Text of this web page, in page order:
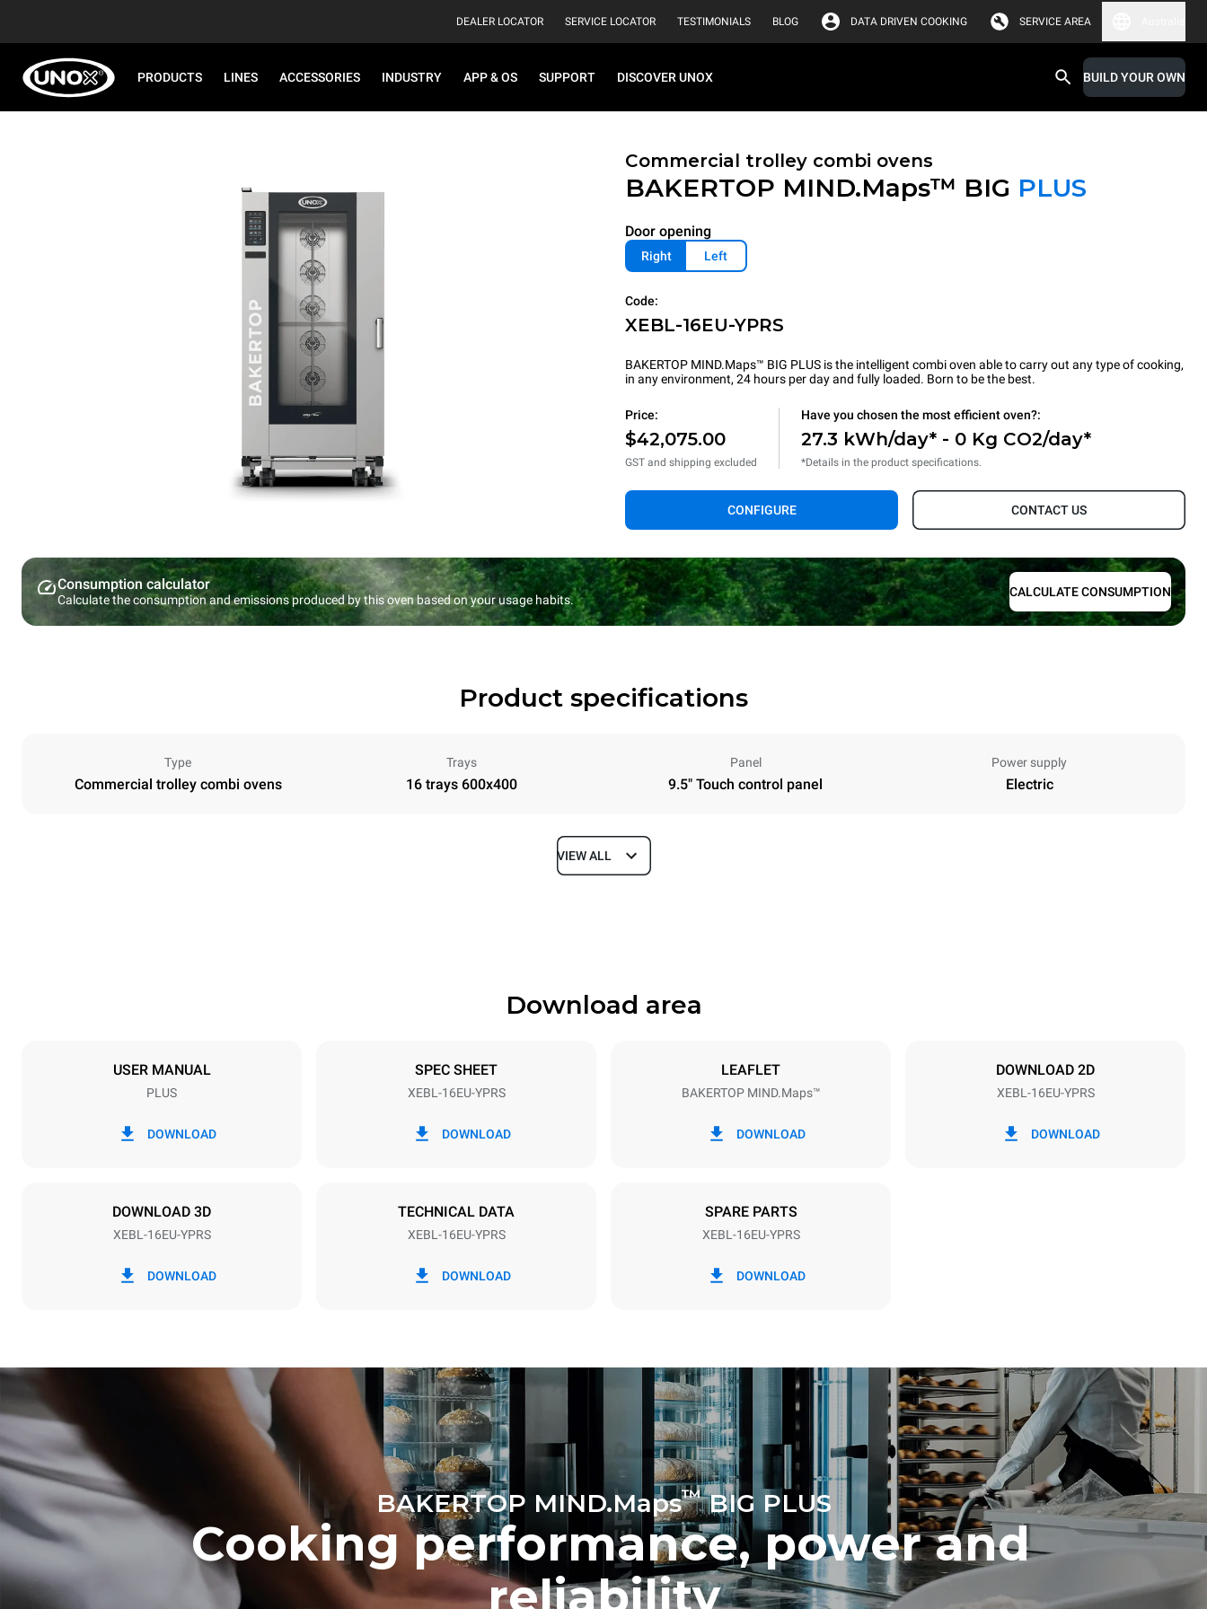
DEALER LOCATOR SERVICE LOCATOR TESTIMONIALS BLOG DATA DRIVEN COOKING SERVICE AREA
PRODUCTS LINES ACCESSORIES INDUSTRY APP & OS SUPPORT DISCOVER UNOX BUILD YOUR OWN
Commercial trolley combi ovens
BAKERTOP MIND.Maps™ BIG PLUS
Door opening
Right Left
Code:
XEBL-16EU-YPRS
BAKERTOP MIND.Maps™ BIG PLUS is the intelligent combi oven able to carry out any type of cooking,
in any environment, 24 hours per day and fully loaded. Born to be the best.
Price:
$42,075.00
GST and shipping excluded
Have you chosen the most efficient oven?:
27.3 kWh/day* - 0 Kg CO2/day*
*Details in the product specifications.
CONFIGURE CONTACT US
Consumption calculator
Calculate the consumption and emissions produced by this oven based on your usage habits.
CALCULATE CONSUMPTION
Product specifications
Type
Commercial trolley combi ovens
Trays
16 trays 600x400
Panel
9.5" Touch control panel
Power supply
Electric
Depth
Tray size
380-415V 3N~
eliminated by choosing to purchase energy
from renewable sources.
VIEW ALL
Download area
USER MANUAL
PLUS
DOWNLOAD
SPEC SHEET
XEBL-16EU-YPRS
DOWNLOAD
LEAFLET
BAKERTOP MIND.Maps™
DOWNLOAD
DOWNLOAD 2D
XEBL-16EU-YPRS
DOWNLOAD
DOWNLOAD 3D
XEBL-16EU-YPRS
DOWNLOAD
TECHNICAL DATA
XEBL-16EU-YPRS
DOWNLOAD
SPARE PARTS
XEBL-16EU-YPRS
DOWNLOAD
BAKERTOP MIND.Maps™BIG PLUS
Cooking performance, power and
reliability